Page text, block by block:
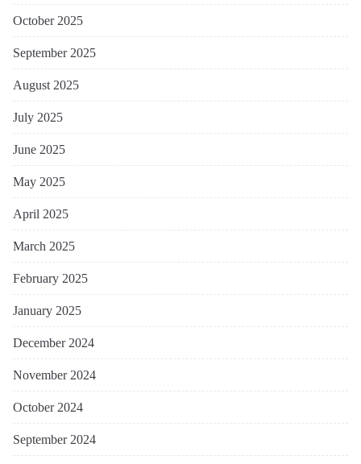
October 2025
September 2025
August 2025
July 2025
June 2025
May 2025
April 2025
March 2025
February 2025
January 2025
December 2024
November 2024
October 2024
September 2024